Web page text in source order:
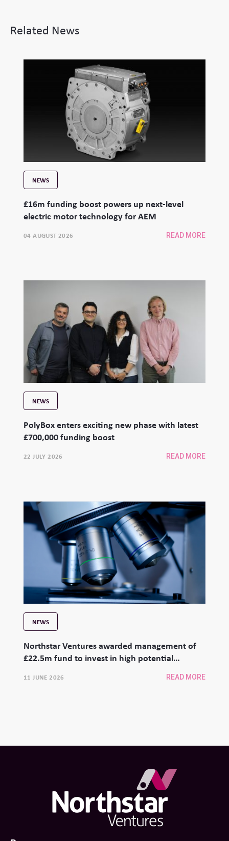
Related News
NEWS
£16m funding boost powers up next-level
electric motor technology for AEM
04 AUGUST 2026 READ MORE
NEWS
PolyBox enters exciting new phase with latest
£700,000 funding boost
22 JULY 2026 READ MORE
NEWS
Northstar Ventures awarded management of
£22.5m fund to invest in high potential
11 JUNE 2026 READ MORE